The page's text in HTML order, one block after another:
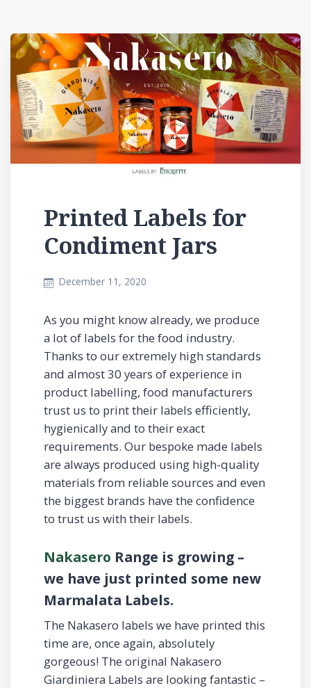
Printed Labels for
Condiment Jars
December 11, 2020
As you might know already, we produce
a lot of labels for the food industry.
Thanks to our extremely high standards
and almost 30 years of experience in
product labelling, food manufacturers
trust us to print their labels efficiently,
hygienically and to their exact
requirements. Our bespoke made labels
are always produced using high-quality
materials from reliable sources and even
the biggest brands have the confidence
to trust us with their labels.
Nakasero Range is growing –
we have just printed some new
Marmalata Labels.
The Nakasero labels we have printed this
time are, once again, absolutely
gorgeous! The original Nakasero
Giardiniera Labels are looking fantastic –